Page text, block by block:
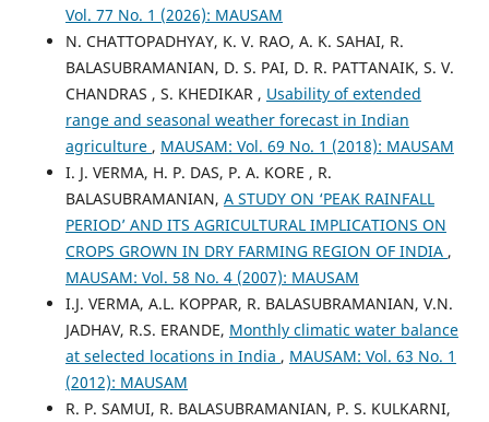
Vol. 77 No. 1 (2026): MAUSAM
N. CHATTOPADHYAY, K. V. RAO, A. K. SAHAI, R.
BALASUBRAMANIAN, D. S. PAI, D. R. PATTANAIK, S. V.
CHANDRAS , S. KHEDIKAR , Usability of extended
range and seasonal weather forecast in Indian
agriculture , MAUSAM: Vol. 69 No. 1 (2018): MAUSAM
I. J. VERMA, H. P. DAS, P. A. KORE , R.
BALASUBRAMANIAN, A STUDY ON ‘PEAK RAINFALL
PERIOD’ AND ITS AGRICULTURAL IMPLICATIONS ON
CROPS GROWN IN DRY FARMING REGION OF INDIA ,
MAUSAM: Vol. 58 No. 4 (2007): MAUSAM
I.J. VERMA, A.L. KOPPAR, R. BALASUBRAMANIAN, V.N.
JADHAV, R.S. ERANDE, Monthly climatic water balance
at selected locations in India , MAUSAM: Vol. 63 No. 1
(2012): MAUSAM
R. P. SAMUI, R. BALASUBRAMANIAN, P. S. KULKARNI,